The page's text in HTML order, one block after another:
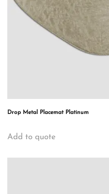
Drop Metal Placemat Platinum
Add to quote